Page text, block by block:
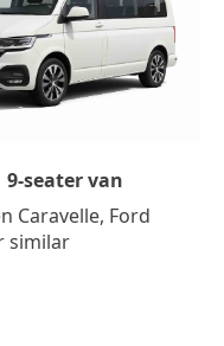
9-seater van
Caravelle, Ford
similar